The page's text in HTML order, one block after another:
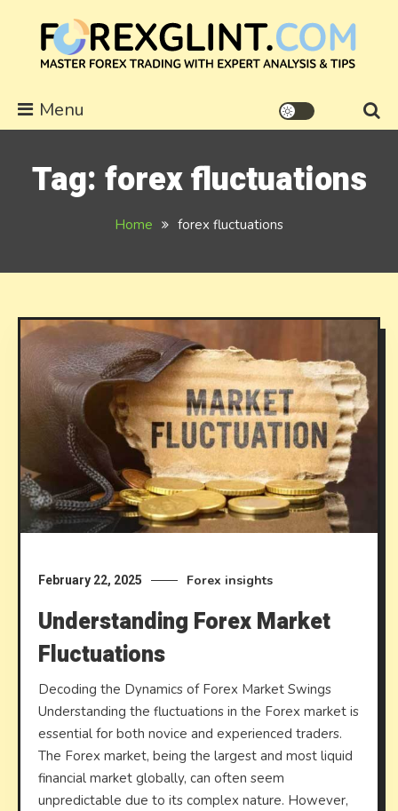
content
forexglint.com
Menu
Tag: forex fluctuations
Home forex fluctuations
February 22, 2025 Forex insights
Understanding Forex Market
Fluctuations
Decoding the Dynamics of Forex Market Swings
Understanding the fluctuations in the Forex market is
essential for both novice and experienced traders.
The Forex market, being the largest and most liquid
financial market globally, can often seem
unpredictable due to its complex nature. However,